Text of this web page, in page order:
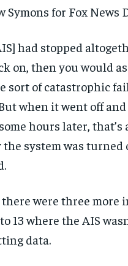
Symons for Fox News
had stopped
on, then you would
sort of catastrophic
when it went off
hours later, that’s
system was turned
were three more
13 where the AIS
data.